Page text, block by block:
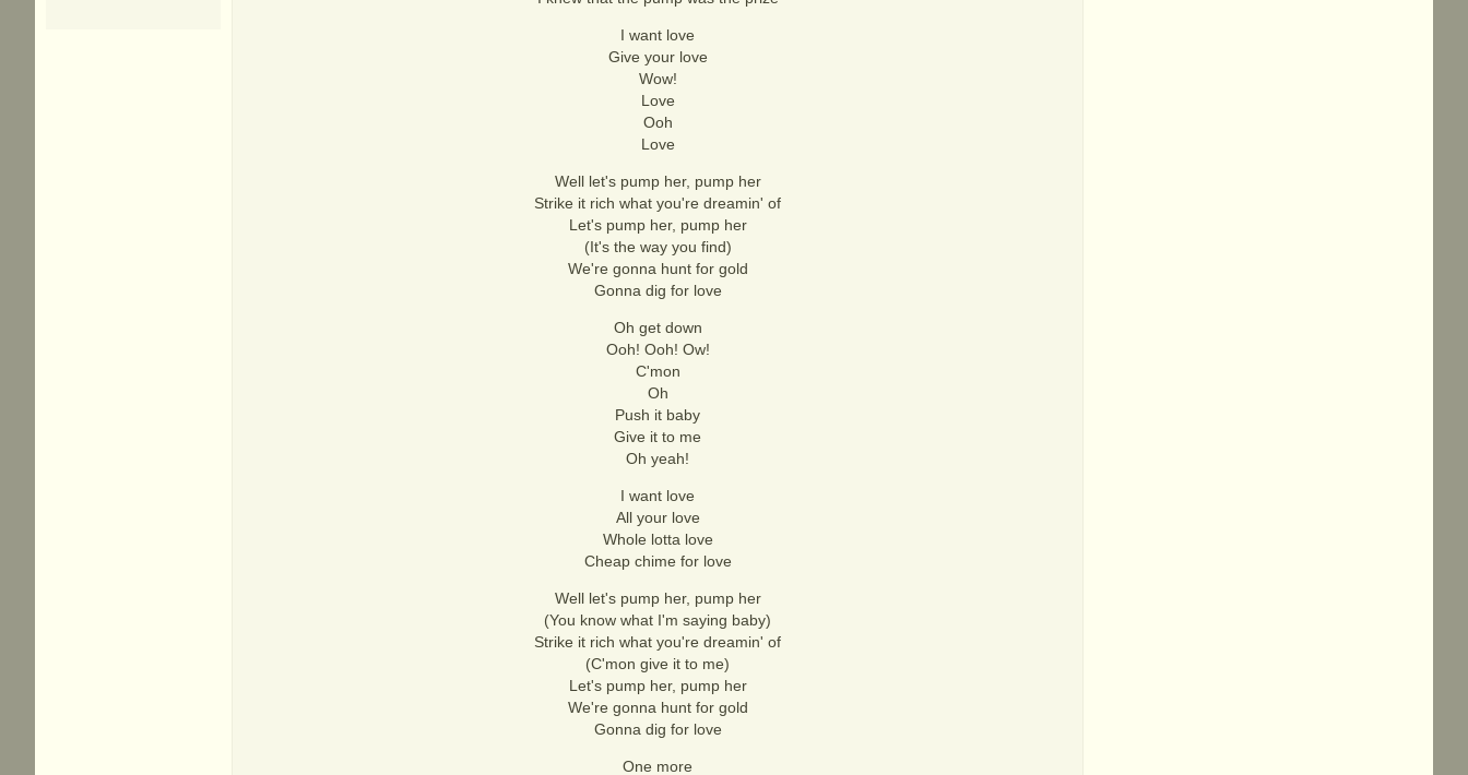
I want love
Give your love
Wow!
Love
Ooh
Love
Well let's pump her, pump her
Strike it rich what you're dreamin' of
Let's pump her, pump her
(It's the way you find)
We're gonna hunt for gold
Gonna dig for love
Oh get down
Ooh! Ooh! Ow!
C'mon
Oh
Push it baby
Give it to me
Oh yeah!
I want love
All your love
Whole lotta love
Cheap chime for love
Well let's pump her, pump her
(You know what I'm saying baby)
Strike it rich what you're dreamin' of
(C'mon give it to me)
Let's pump her, pump her
We're gonna hunt for gold
Gonna dig for love
One more